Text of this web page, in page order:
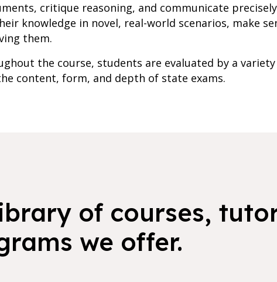
critique reasoning, and communicate
knowledge in novel, real-world scenarios, make
them.
the course, students are evaluated by a
content, form, and depth of state exams.
of courses,
we offer.